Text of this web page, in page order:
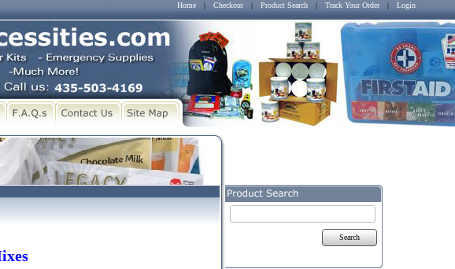
Home | Checkout | Product Search | Track Your Order | Login
Search